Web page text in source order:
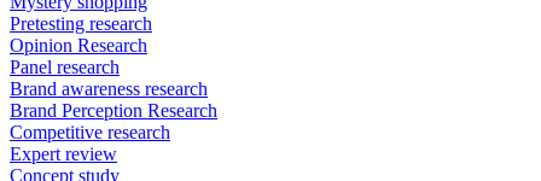
Pretesting research
Opinion Research
Panel research
Brand awareness research
Brand Perception Research
Competitive research
Expert review
Concept study